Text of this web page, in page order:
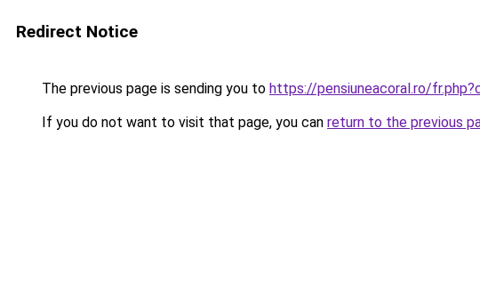
Redirect Notice
The previous page is sending you to https://pensiuneacoral.ro/
If you do not want to visit that page, you can return to the previous